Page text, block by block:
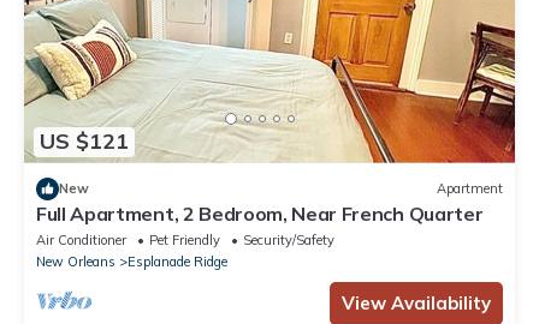
US $121
New Apartment
Full Apartment, 2 Bedroom, Near French Quarter
Air Conditioner Pet Friendly
Security/Safety
New Orleans
Esplanade Ridge
View Availability